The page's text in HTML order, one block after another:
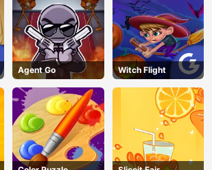
Agent Go Witch Flight